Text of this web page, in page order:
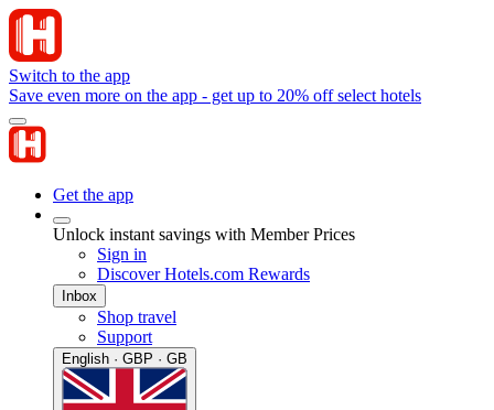
Switch to the app
Save even more on the app - get up to 20% off select hotels
Get the app
Unlock instant savings with Member Prices
Sign in
Discover Hotels.com Rewards
Inbox
Shop travel
Support
English · GBP · GB